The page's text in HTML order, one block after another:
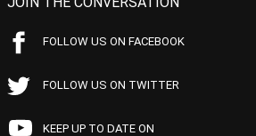
FOLLOW US ON FACEBOOK
FOLLOW US ON TWITTER
KEEP UP TO DATE ON